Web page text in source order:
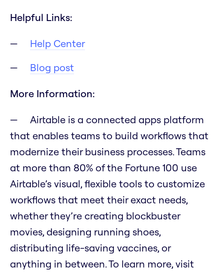
Helpful Links:
Help Center
Blog post
More Information:
Airtable is a connected apps platform
that enables teams to build workflows that
modernize their business processes. Teams
at more than 80% of the Fortune 100 use
Airtable’s visual, flexible tools to customize
workflows that meet their exact needs,
whether they’re creating blockbuster
movies, designing running shoes,
distributing life-saving vaccines, or
anything in between. To learn more, visit